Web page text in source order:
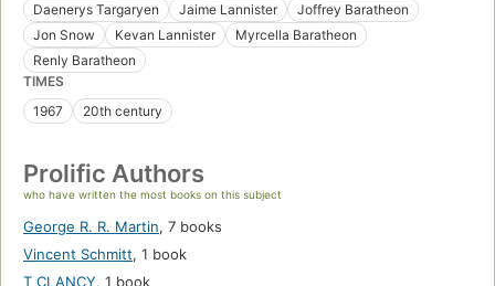
Daenerys Targaryen
Jaime Lannister
Joffrey Baratheon
Jon Snow
Kevan Lannister
Myrcella Baratheon
Renly Baratheon
TIMES
1967
20th century
Prolific Authors
who have written the most books on this subject
George R. R. Martin, 7 books
Vincent Schmitt, 1 book
T CLANCY, 1 book